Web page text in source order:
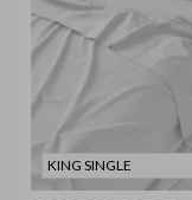
KING SINGLE